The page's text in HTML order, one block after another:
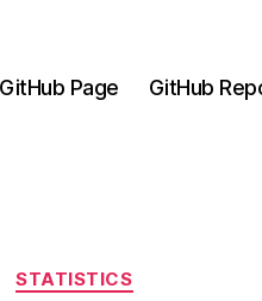
GitHub Page GitHub
STATISTICS